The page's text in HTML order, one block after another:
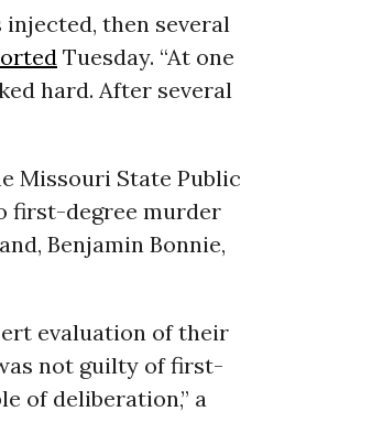
injected, then several
Tuesday. “At one
hard. After several
Missouri State Public
first-degree murder
Benjamin Bonnie,
evaluation of their
not guilty of first-
of deliberation,” a